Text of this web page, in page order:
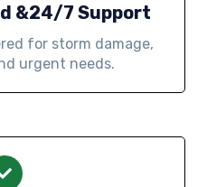
&24/7 Support
for storm damage,
urgent needs.